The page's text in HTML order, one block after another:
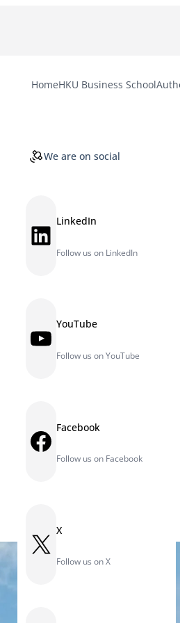
HomeHKU Business School
We are on social
LinkedIn LinkedIn
Follow us on LinkedIn
YouTube YouTube
Follow us on YouTube
Facebook Facebook
Follow us on Facebook
X X
Follow us on X